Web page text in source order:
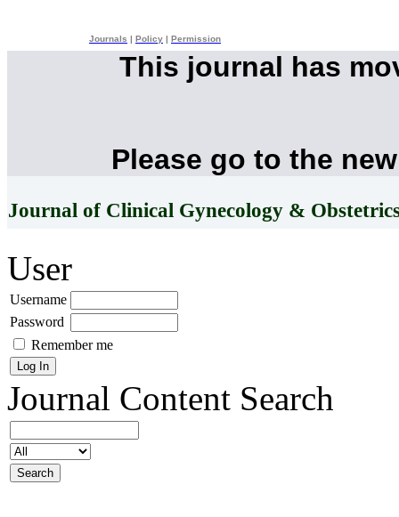
Journals Policy Permission
This journal has
Please go to the
Journal of Clinical Gynecology &
User
Username
Password
Remember me
Journal Content Search